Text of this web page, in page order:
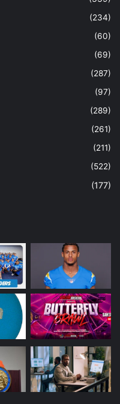
(234)
(60)
(69)
(287)
(97)
(289)
(261)
(211)
(522)
(177)